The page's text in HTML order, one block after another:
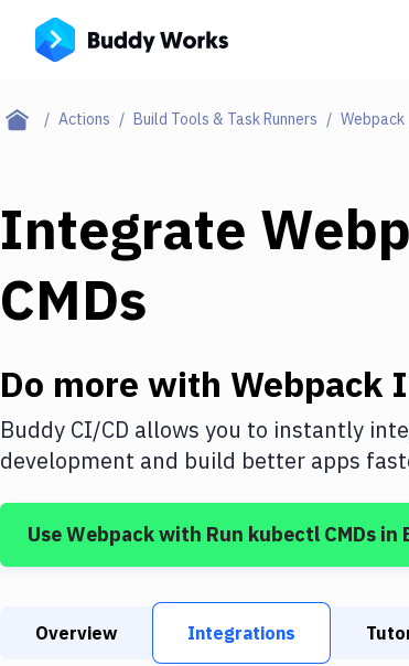
Actions Build Tools & Task Runners Webpack
Integrate
CMDs
Do more with Webpack
Buddy CI/CD allows you to instantly
development and build better apps
UseWebpackwith Run kubectl CMDs in
Overview Integrations